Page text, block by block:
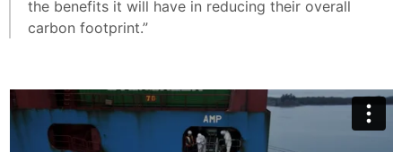
the benefits it will have in reducing their overall
carbon footprint.”